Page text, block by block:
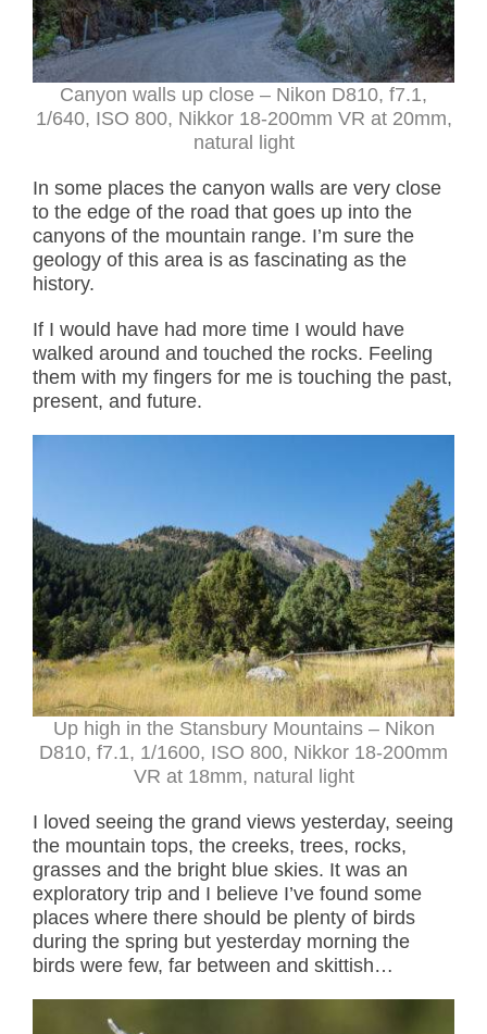
Canyon walls up close – Nikon D810, f7.1,
1/640, ISO 800, Nikkor 18-200mm VR at 20mm,
natural light
In some places the canyon walls are very close
to the edge of the road that goes up into the
canyons of the mountain range. I’m sure the
geology of this area is as fascinating as the
history.
If I would have had more time I would have
walked around and touched the rocks. Feeling
them with my fingers for me is touching the past,
present, and future.
Up high in the Stansbury Mountains – Nikon
D810, f7.1, 1/1600, ISO 800, Nikkor 18-200mm
VR at 18mm, natural light
I loved seeing the grand views yesterday, seeing
the mountain tops, the creeks, trees, rocks,
grasses and the bright blue skies. It was an
exploratory trip and I believe I’ve found some
places where there should be plenty of birds
during the spring but yesterday morning the
birds were few, far between and skittish…